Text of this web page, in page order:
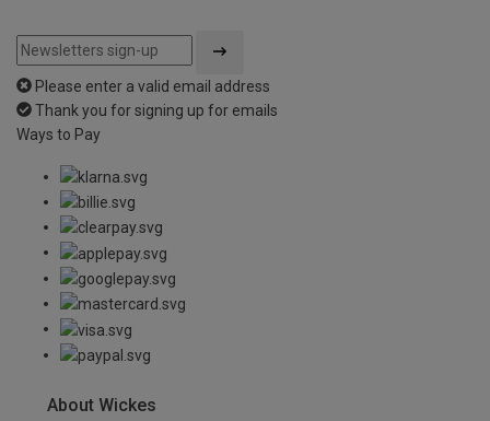
Please enter a valid email address
Thank you for signing up for emails
Ways to Pay
About Wickes